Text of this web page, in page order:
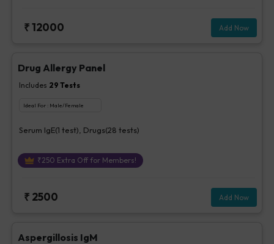
₹12000 Add Now
Drug Allergy Panel
Includes 29 Tests
Ideal For : Male/Female
Serum IgE(1 test), Drugs(28 tests)
₹250 Extra Off for Members!
₹ 2500 Add Now
Aspergillosis IgM